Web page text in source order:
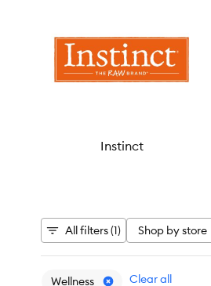
Instinct
All filters (1) Shop by store
Wellness Clear all